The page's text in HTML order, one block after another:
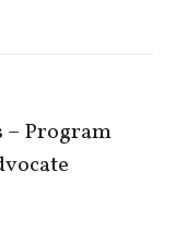
– Program